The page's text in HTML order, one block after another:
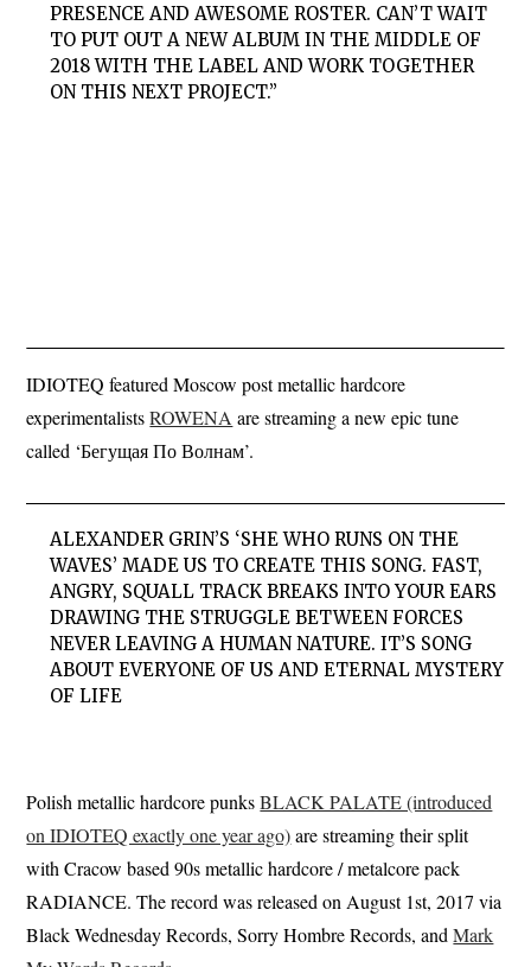
PRESENCE AND AWESOME ROSTER. CAN’T WAIT
TO PUT OUT A NEW ALBUM IN THE MIDDLE OF
2018 WITH THE LABEL AND WORK TOGETHER
ON THIS NEXT PROJECT.”
IDIOTEQ featured Moscow post metallic hardcore
experimentalistsROWENA are streaming a new epic tune
called ‘Бегущая По Волнам’.
ALEXANDER GRIN’S ‘SHE WHO RUNS ON THE
WAVES’ MADE US TO CREATE THIS SONG. FAST,
ANGRY, SQUALL TRACK BREAKS INTO YOUR EARS
DRAWING THE STRUGGLE BETWEEN FORCES
NEVER LEAVING A HUMAN NATURE. IT’S SONG
ABOUT EVERYONE OF US AND ETERNAL MYSTERY
OF LIFE
Polish metallic hardcore punksBLACK PALATE (introduced
on IDIOTEQ exactly one year ago)are streaming their split
with Cracow based 90s metallic hardcore / metalcore pack
RADIANCE. The record was released on August 1st, 2017 via
Black Wednesday Records, Sorry Hombre Records, andMark